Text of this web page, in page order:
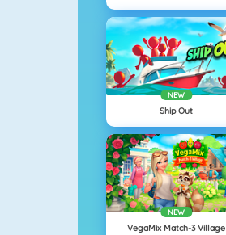
NEW
Ship Out
NEW
VegaMix Match-3 Village